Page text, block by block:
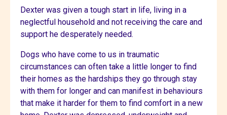
Dexter was given a tough start in life, living in a
neglectful household and not receiving the care and
support he desperately needed.
Dogs who have come to us in traumatic
circumstances can often take a little longer to find
their homes as the hardships they go through stay
with them for longer and can manifest in behaviours
that make it harder for them to find comfort in a new